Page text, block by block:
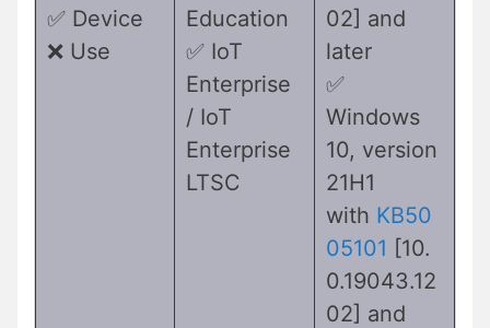
✅ Device
❌ Use
Education
✅ IoT
Enterprise
/ IoT
Enterprise
LTSC
02] and
later
✅
Windows
10, version
21H1
with KB50
05101 [10.
0.19043.12
02] and